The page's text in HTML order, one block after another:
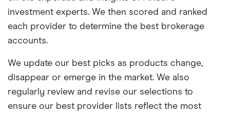
investment experts. We then scored and ranked
each provider to determine the best brokerage
accounts.
We update our best picks as products change,
disappear or emerge in the market. We also
regularly review and revise our selections to
ensure our best provider lists reflect the most